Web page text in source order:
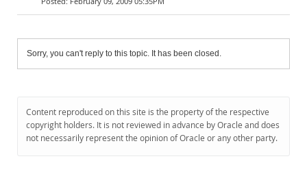
Sorry, you can't reply to this topic. It has been closed.
Content reproduced on this site is the property of the respective
copyright holders. It is not reviewed in advance by Oracle and does
not necessarily represent the opinion of Oracle or any other party.